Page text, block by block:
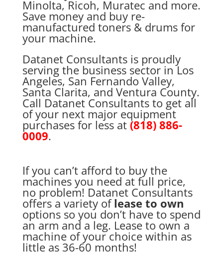
Minolta, Ricoh, Muratec and more.
Save money and buy re-
manufactured toners & drums for
your machine.
Datanet Consultants is proudly
serving the business sector in Los
Angeles, San Fernando Valley,
Santa Clarita, and Ventura County.
Call Datanet Consultants to get all
of your next major equipment
purchases for less at (818) 886-
0009.
If you can’t afford to buy the
machines you need at full price,
no problem! Datanet Consultants
offers a variety oflease to own
options so you don’t have to spend
an arm and a leg. Lease to own a
machine of your choice within as
little as 36-60 months!